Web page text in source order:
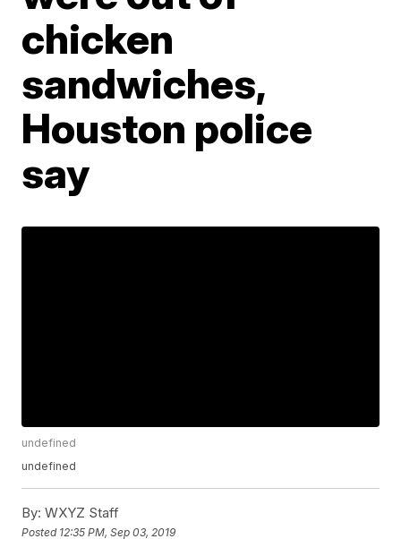
chicken
sandwiches,
Houston police
say
undefined
undefined
By: WXYZ Staff
Posted 12:35 PM, Sep 03, 2019